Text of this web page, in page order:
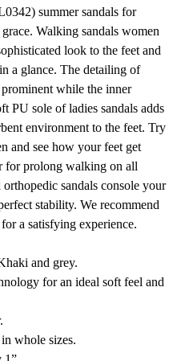
summer sandals for
Walking sandals women
look to the feet and
a glance. The detailing of
prominent while the inner
PU sole of ladies sandals adds
environment to the feet. Try
and see how your feet get
for prolong walking on all
sandals console your
stability. We recommend
a satisfying experience.
and grey.
for an ideal soft feel and
whole sizes.